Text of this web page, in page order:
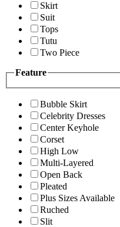
Skirt
Suit
Tops
Tutu
Two Piece
Feature
Bubble Skirt
Celebrity Dresses
Center Keyhole
Corset
High Low
Multi-Layered
Open Back
Pleated
Plus Sizes Available
Ruched
Slit